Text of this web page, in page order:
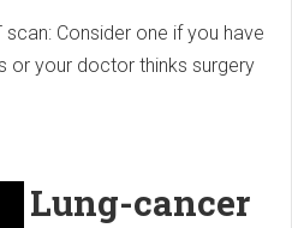
Consider one if you have
or your doctor thinks surgery
Lung-cancer